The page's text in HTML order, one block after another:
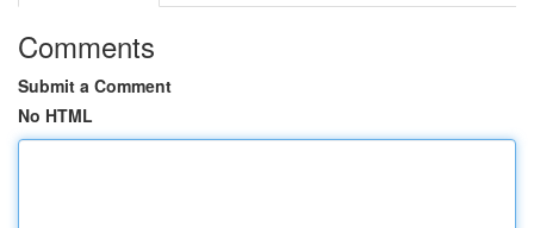
Comments
Submit a Comment
No HTML